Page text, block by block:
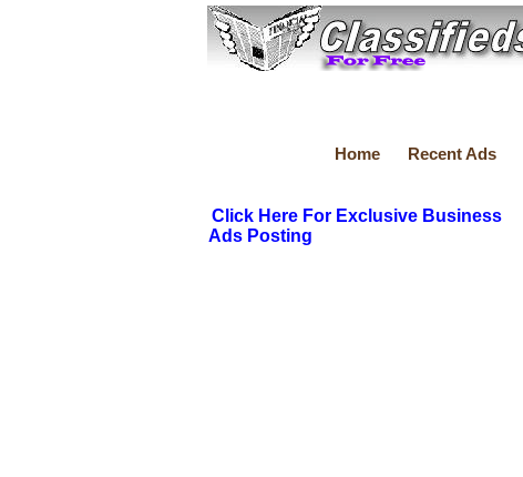
Home Recent Ads
Click Here For Exclusive Business
Ads Posting